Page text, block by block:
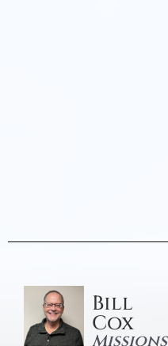
Bill
Cox
Missions